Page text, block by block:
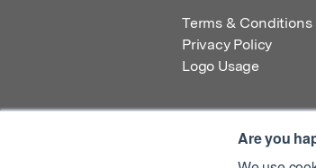
Are you
Terms & Conditions
Privacy Policy
Logo Usage